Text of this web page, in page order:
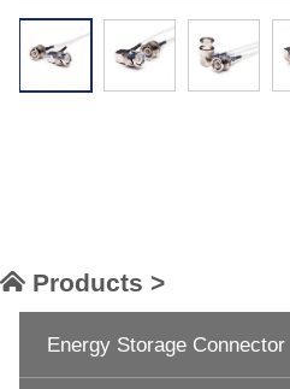
Products >
Energy Storage Connector